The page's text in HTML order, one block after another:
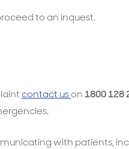
to an inquest.
contact uson1800 128
with patients,